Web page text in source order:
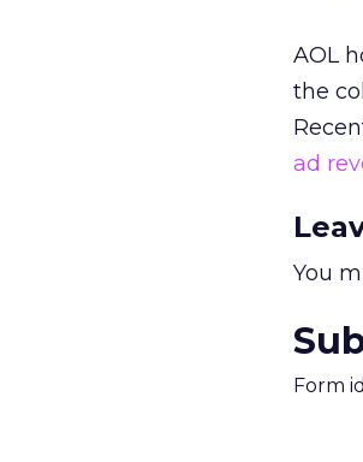
AOL
the
ad
You
Form